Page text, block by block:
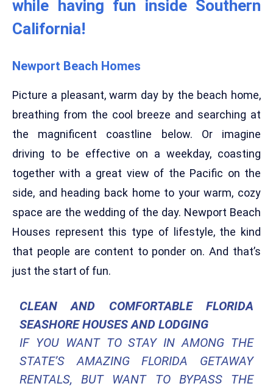
while having fun inside Southern
California!
Newport Beach Homes
Picture a pleasant, warm day by the beach home,
breathing from the cool breeze and searching at
the magnificent coastline below. Or imagine
driving to be effective on a weekday, coasting
together with a great view of the Pacific on the
side, and heading back home to your warm, cozy
space are the wedding of the day. Newport Beach
Houses represent this type of lifestyle, the kind
that people are content to ponder on. And that’s
just the start of fun.
CLEAN AND COMFORTABLE FLORIDA
SEASHORE HOUSES AND LODGING
IF YOU WANT TO STAY IN AMONG THE
STATE’S AMAZING FLORIDA GETAWAY
RENTALS, BUT WANT TO BYPASS THE